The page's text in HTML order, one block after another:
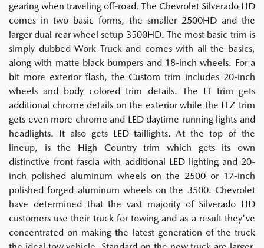
gearing when traveling off-road. The Chevrolet Silverado HD
comes in two basic forms, the smaller 2500HD and the
larger dual rear wheel setup 3500HD. The most basic trim is
simply dubbed Work Truck and comes with all the basics,
along with matte black bumpers and 18-inch wheels. For a
bit more exterior flash, the Custom trim includes 20-inch
wheels and body colored trim details. The LT trim gets
additional chrome details on the exterior while the LTZ trim
gets even more chrome and LED daytime running lights and
headlights. It also gets LED taillights. At the top of the
lineup, is the High Country trim which gets its own
distinctive front fascia with additional LED lighting and 20-
inch polished aluminum wheels on the 2500 or 17-inch
polished forged aluminum wheels on the 3500. Chevrolet
have determined that the vast majority of Silverado HD
customers use their truck for towing and as a result they've
concentrated on making the latest generation of the truck